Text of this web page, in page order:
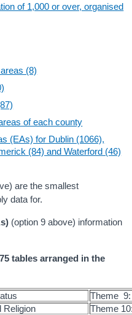
of 1,000 or over, organised
(8)
of each county
(EAs) for Dublin (1066),
(84) and Waterford (46)
are the smallest
data for.
(option 9 above) information
tables arranged in the
Theme 9:
Religion
Theme